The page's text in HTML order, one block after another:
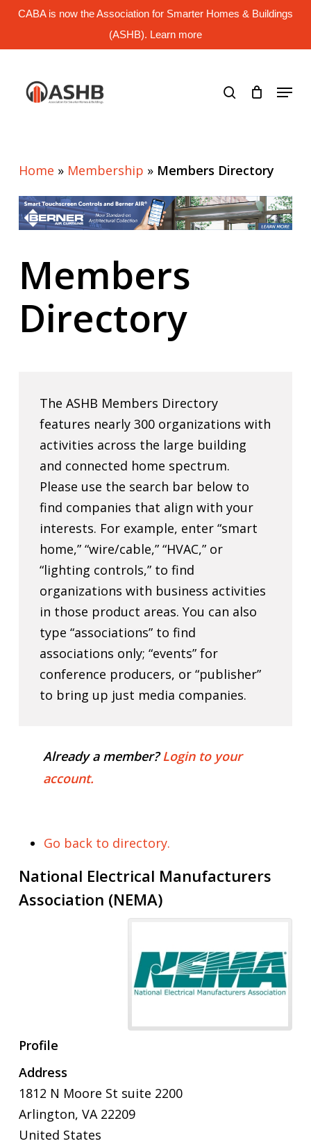
CABA is now the Association for Smarter Homes & Buildings
(ASHB). Learn more
Skip
content
Menu
Home » Membership » Members Directory
Members
Directory
The ASHB Members Directory
features nearly 300 organizations with
activities across the large building
and connected home spectrum.
Please use the search bar below to
find companies that align with your
interests. For example, enter “smart
home,” “wire/cable,” “HVAC,” or
“lighting controls,” to find
organizations with business activities
in those product areas. You can also
type “associations” to find
associations only; “events” for
conference producers, or “publisher”
to bring up just media companies.
Already a member?Login to your
account.
Go back to directory.
National Electrical Manufacturers
Association (NEMA)
Profile
Address
1812 N Moore St suite 2200
Arlington, VA 22209
United States
Menu